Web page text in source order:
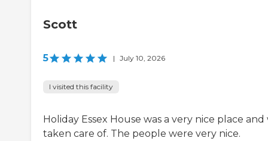
Scott
5 | July 10, 2026
I visited this facility
Holiday Essex House was a very nice place
taken care of. The people were very nice.